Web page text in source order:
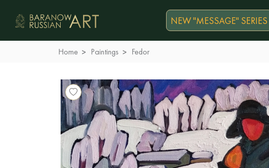
NEW "MESSAGE" SERIES
Home Paintings Fedor